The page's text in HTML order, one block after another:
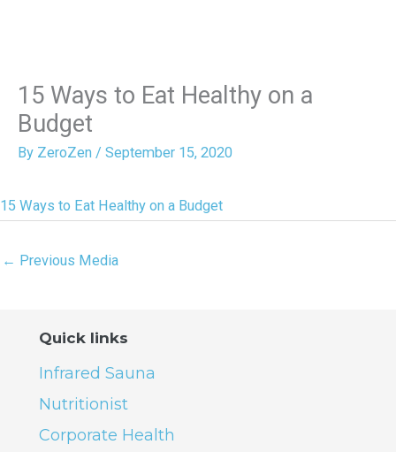
15 Ways to Eat Healthy on a
Budget
By ZeroZen / September 15, 2020
15 Ways to Eat Healthy on a Budget
← Previous Media
Quick links
Infrared Sauna
Nutritionist
Corporate Health